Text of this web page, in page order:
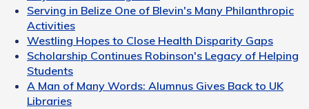
Serving in Belize One of Blevin's Many Philanthropic
Activities
Westling Hopes to Close Health Disparity Gaps
Scholarship Continues Robinson's Legacy of Helping
Students
A Man of Many Words: Alumnus Gives Back to UK
Libraries